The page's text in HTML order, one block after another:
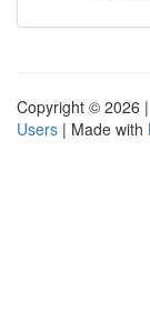
Copyright © 2026 |
Users | Made with